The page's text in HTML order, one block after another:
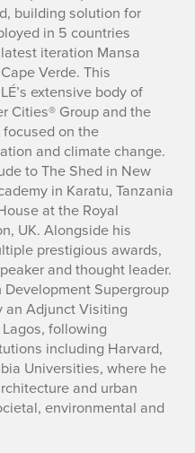
building solution for
in 5 countries
iteration Mansa
Verde. This
extensive body of
Cities® Group and the
on the
and climate change.
to The Shed in New
in Karatu, Tanzania
at the Royal
UK. Alongside his
prestigious awards,
and thought leader.
Development Supergroup
an Adjunct Visiting
following
including Harvard,
Universities, where he
and urban
environmental and